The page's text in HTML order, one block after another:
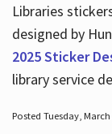
Libraries
designed by
2025 Sticker
library service
Posted Tuesday,